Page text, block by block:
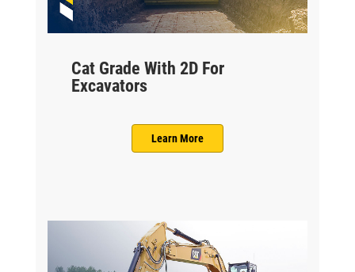
Cat Grade With 2D For
Excavators
Learn More